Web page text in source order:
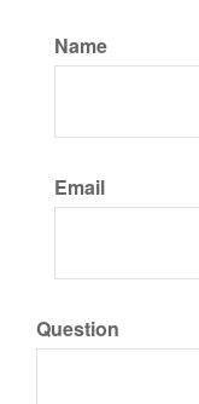
Name
Email
Question